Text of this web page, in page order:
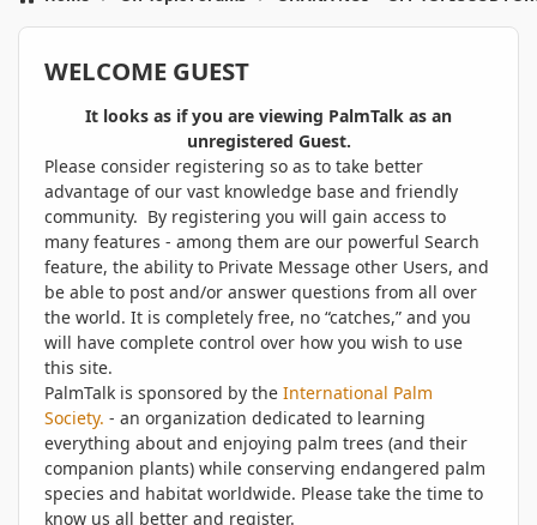
WELCOME GUEST
It looks as if you are viewing PalmTalk as an
unregistered Guest.
Please consider registering so as to take better
advantage of our vast knowledge base and friendly
community. By registering you will gain access to
many features - among them are our powerful Search
feature, the ability to Private Message other Users, and
be able to post and/or answer questions from all over
the world. It is completely free, no “catches,” and you
will have complete control over how you wish to use
this site.
PalmTalk is sponsored by the International Palm
Society. - an organization dedicated to learning
everything about and enjoying palm trees (and their
companion plants) while conserving endangered palm
species and habitat worldwide. Please take the time to
know us all better and register.